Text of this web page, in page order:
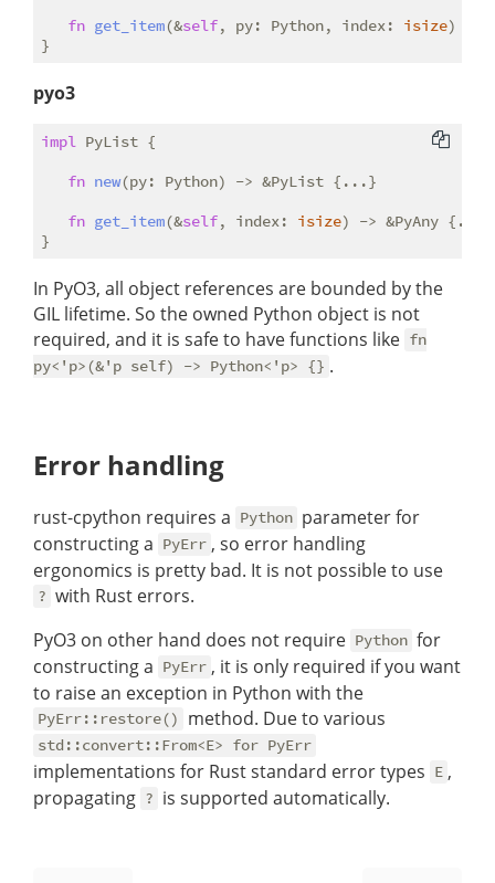
fn get_item(&self, py: Python, index: isize) ->
pyo3
impl PyList {
fn new(py: Python) -> &PyList {...}
fn get_item(&self, index: isize) -> &PyAny {...}
In PyO3, all object references are bounded by the
GIL lifetime. So the owned Python object is not
required, and it is safe to have functions like fn
py<'p>(&'p self) -> Python<'p> {} .
Error handling
rust-cpython requires a Python parameter for
constructing a PyErr , so error handling
ergonomics is pretty bad. It is not possible to use
? with Rust errors.
PyO3 on other hand does not require Python for
constructing a PyErr , it is only required if you want
to raise an exception in Python with the
PyErr::restore() method. Due to various
std::convert::From<E> for PyErr
implementations for Rust standard error types E ,
propagating ? is supported automatically.